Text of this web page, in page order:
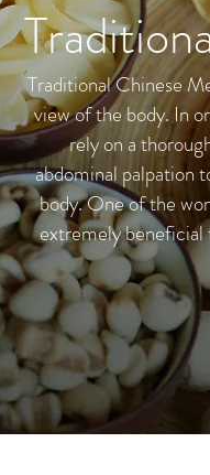
Traditional Chinese
view of the body. In
rely on a
abdominal palpation
body. One of the
extremely beneficial